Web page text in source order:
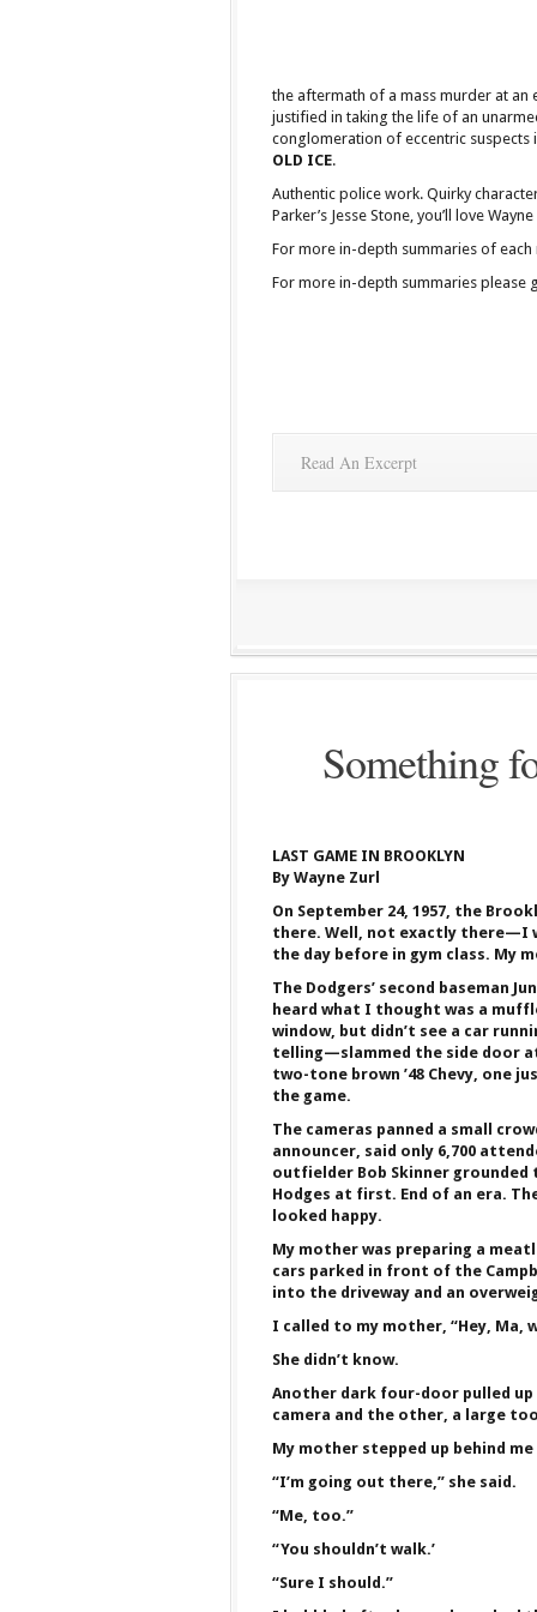
the aftermath of a mass murder at an
justified in taking the life of an
conglomeration of eccentric suspects
OLD ICE.
Authentic police work. Quirky
Parker’s Jesse Stone, you’ll love
For more in-depth summaries of
For more in-depth summaries please
Read An Excerpt
Something
LAST GAME IN BROOKLYN
By Wayne Zurl
On September 24, 1957, the
there. Well, not exactly there—I
the day before in gym class. My
The Dodgers’ second baseman
heard what I thought was a
window, but didn’t see a car
telling—slammed the side door at
two-tone brown ’48 Chevy, one
the game.
The cameras panned a small
announcer, said only 6,700
outfielder Bob Skinner
Hodges at first. End of an era.
looked happy.
My mother was preparing a
cars parked in front of the
into the driveway and an
I called to my mother, “Hey, Ma,
She didn’t know.
Another dark four-door pulled
camera and the other, a large
My mother stepped up behind
“I’m going out there,” she said.
“Me, too.”
“You shouldn’t walk.’
“Sure I should.”